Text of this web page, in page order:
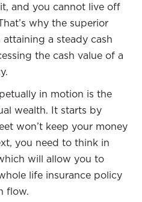
and you cannot live off
why the superior
a steady cash
the cash value of a
in motion is the
wealth. It starts by
won’t keep your money
you need to think in
will allow you to
life insurance policy
flow.